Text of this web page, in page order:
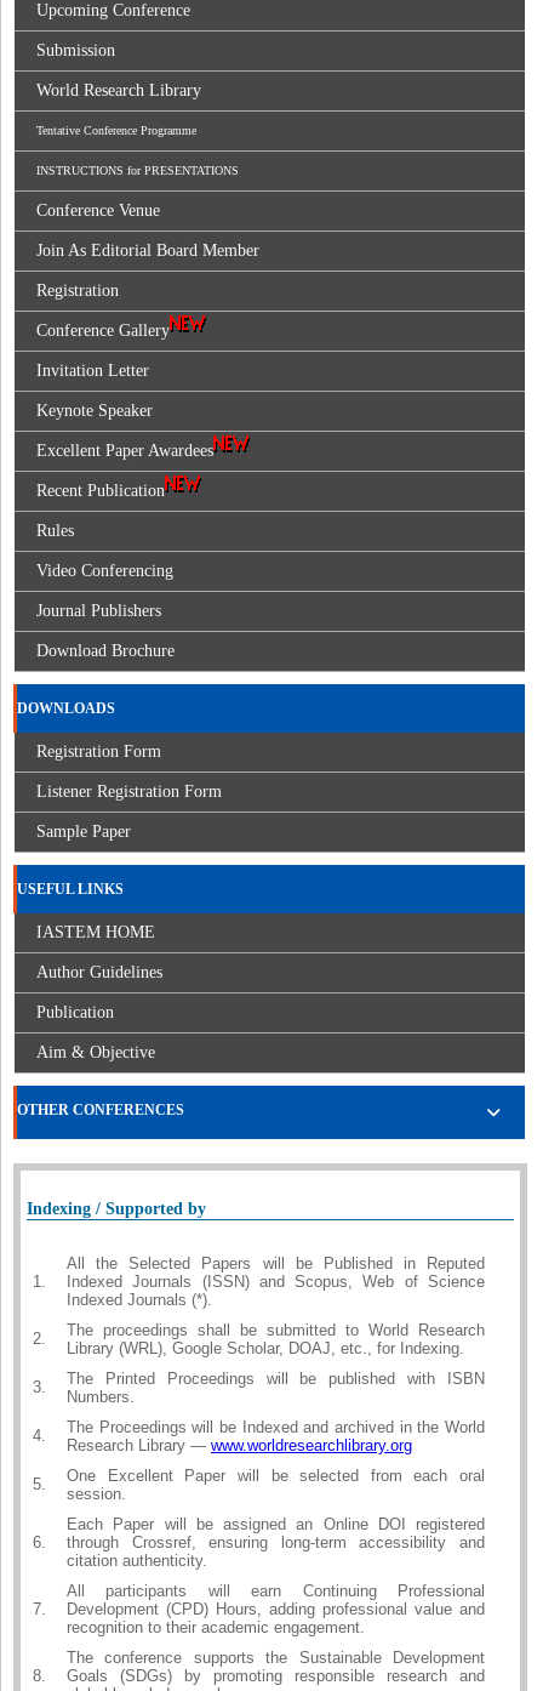
Upcoming Conference
Submission
World Research Library
Tentative Conference Programme
INSTRUCTIONS for PRESENTATIONS
Conference Venue
Join As Editorial Board Member
Registration
Conference Gallery
Invitation Letter
Keynote Speaker
Excellent Paper Awardees
Recent Publication
Rules
Video Conferencing
Journal Publishers
Download Brochure
DOWNLOADS
Registration Form
Listener Registration Form
Sample Paper
USEFUL LINKS
IASTEM HOME
Author Guidelines
Publication
Aim & Objective
OTHER CONFERENCES
Indexing / Supported by
1.
All the Selected Papers will be Published in Reputed
Indexed Journals (ISSN) and Scopus, Web of Science
Indexed Journals (*).
2.
The proceedings shall be submitted to World Research
Library (WRL), Google Scholar, DOAJ, etc., for Indexing.
3.
The Printed Proceedings will be published with ISBN
Numbers.
4.
The Proceedings will be Indexed and archived in the World
Research Library — www.worldresearchlibrary.org
5.
One Excellent Paper will be selected from each oral
session.
6.
Each Paper will be assigned an Online DOI registered
through Crossref, ensuring long-term accessibility and
citation authenticity.
7.
All participants will earn Continuing Professional
Development (CPD) Hours, adding professional value and
recognition to their academic engagement.
8.
The conference supports the Sustainable Development
Goals (SDGs) by promoting responsible research and